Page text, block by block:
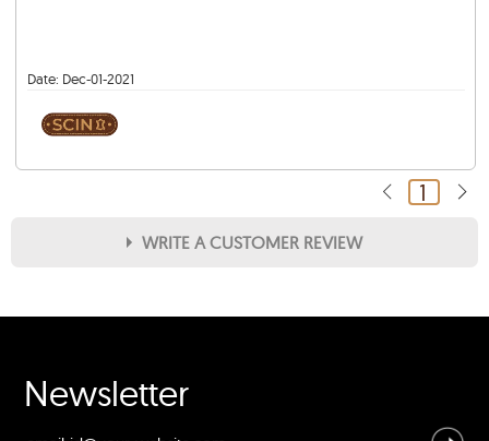
Date: Dec-01-2021
1
WRITE A CUSTOMER REVIEW
Your Name *
Newsletter